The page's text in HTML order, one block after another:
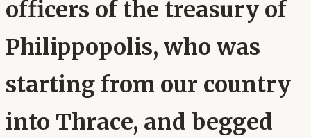
officers of the treasury of
Philippopolis, who was
starting from our country
into Thrace, and begged